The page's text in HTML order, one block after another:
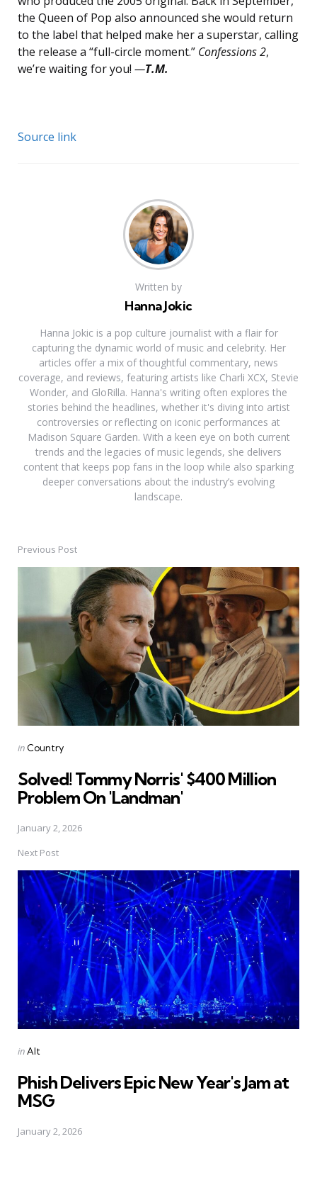
the Queen of Pop also announced she would return
to the label that helped make her a superstar, calling
the release a “full-circle moment.” Confessions 2,
we’re waiting for you! —T.M.
Source link
Written by
Hanna Jokic
Hanna Jokic is a pop culture journalist with a flair for
capturing the dynamic world of music and celebrity. Her
articles offer a mix of thoughtful commentary, news
coverage, and reviews, featuring artists like Charli XCX, Stevie
Wonder, and GloRilla. Hanna's writing often explores the
stories behind the headlines, whether it's diving into artist
controversies or reflecting on iconic performances at
Madison Square Garden. With a keen eye on both current
trends and the legacies of music legends, she delivers
content that keeps pop fans in the loop while also sparking
deeper conversations about the industry’s evolving
landscape.
Post
navigation
Previous Post
Posted
in Country
Solved! Tommy Norris' $400 Million
Problem On 'Landman'
January 2, 2026
Next Post
Posted
inAlt
Phish Delivers Epic New Year's Jam at
MSG
January 2, 2026